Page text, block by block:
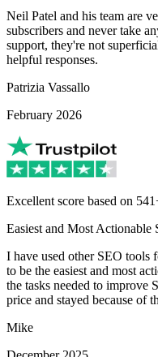
Neil Patel and his team are
subscribers and never take
support, they're not
helpful responses.
Patrizia Vassallo
February 2026
Excellent score based on
Easiest and Most Actionable
I have used other SEO tools
to be the easiest and most
the tasks needed to improve
price and stayed because of
Mike